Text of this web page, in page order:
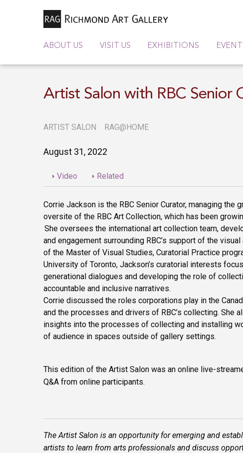
ABOUT US VISIT US EXHIBITIONS
Artist Salon with RBC Senior
ARTIST SALON RAG@HOME
August 31, 2022
Video Related
Corrie Jackson is the RBC Senior Curator, managing the
oversite of the RBC Art Collection, which has been
She oversees the international art collection team,
and engagement surrounding RBC’s support of the
of the Master of Visual Studies, Curatorial Practice
University of Toronto, Jackson’s curatorial interests
generational dialogues and developing the role of
accountable and inclusive narratives.
Corrie discussed the roles corporations play in the
and the processes and drivers of RBC’s collecting. She
insights into the processes of collecting and installing
of audience in spaces outside of gallery settings.
This edition of the Artist Salon was an online live-
Q&A from online participants.
The Artist Salon is an opportunity for emerging and
artists to learn from arts professionals and discuss